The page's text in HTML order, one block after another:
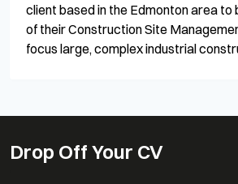
client based in the Edmonton area to
of their Construction Site
focus large, complex industrial
Drop Off Your CV